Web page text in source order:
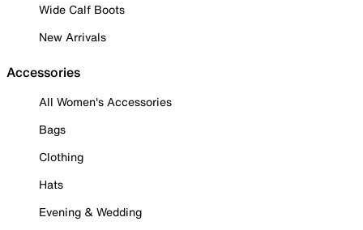
Wide Calf Boots
New Arrivals
Accessories
All Women's Accessories
Bags
Clothing
Hats
Evening & Wedding